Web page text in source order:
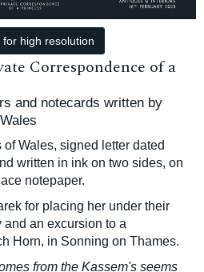
for high resolution
Correspondence of a
and notecards written by
Wales, signed letter dated
written in ink on two sides, on
notepaper.
for placing her under their
an excursion to a
Horn, in Sonning on Thames.
from the Kassem's seems